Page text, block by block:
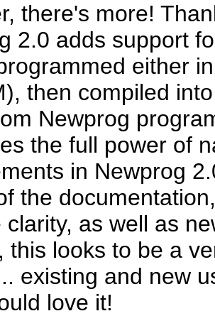
there's more!
2.0 adds support
either
then compiled
Newprog
the full power of
in Newprog
the
clarity, as well as
this looks to be a
existing and new
love it!